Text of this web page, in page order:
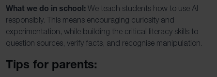
What we do in school: We teach students how to use AI
responsibly. This means encouraging curiosity and
experimentation, while building the critical literacy skills to
question sources, verify facts, and recognise manipulation.
Tips for parents: